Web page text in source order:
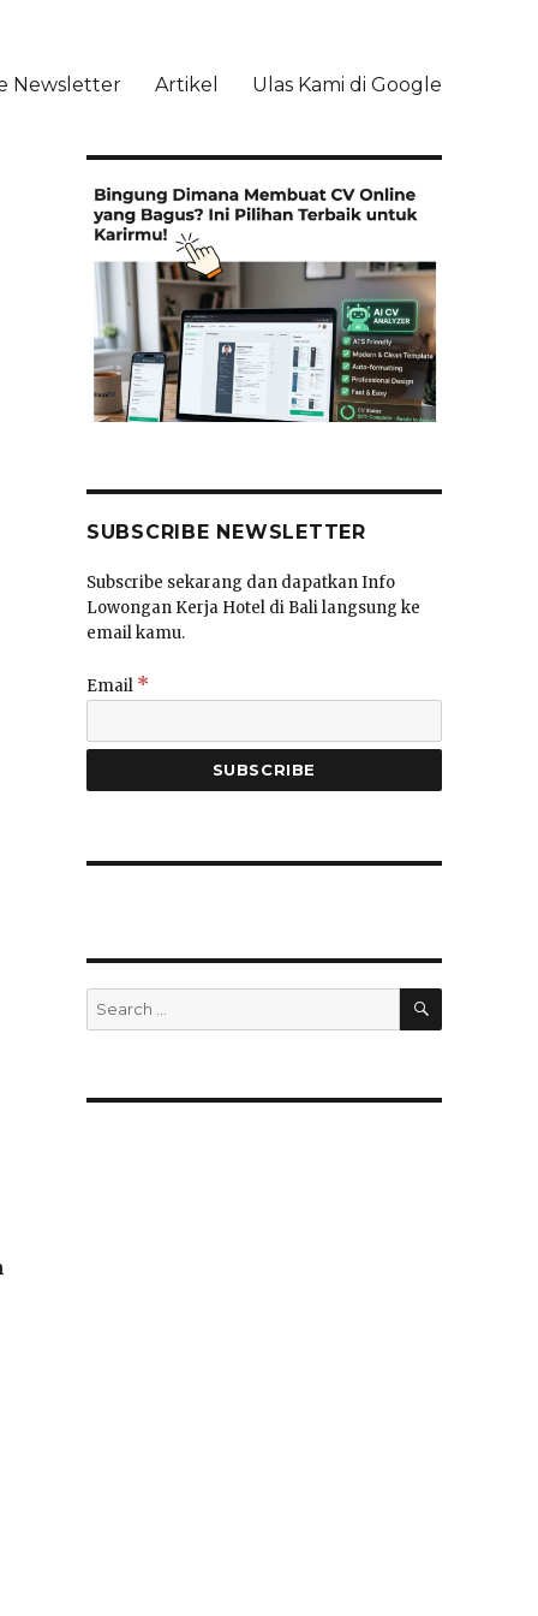
Newsletter Artikel Ulas Kami di Google
SUBSCRIBE NEWSLETTER
Subscribe sekarang dan dapatkan Info
Lowongan Kerja Hotel di Bali langsung ke
email kamu.
Email *
Search
for:
SEARCH